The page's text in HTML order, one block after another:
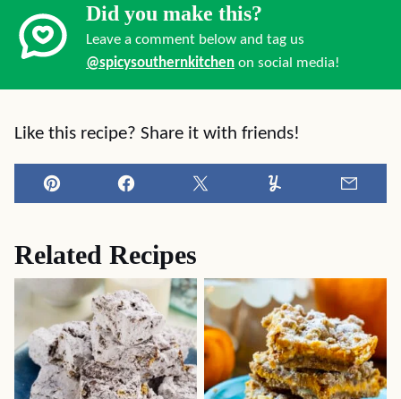
Did you make this?
Leave a comment below and tag us
@spicysouthernkitchen on social media!
Like this recipe? Share it with friends!
Pin Facebook Tweet Yummly Email
Related Recipes